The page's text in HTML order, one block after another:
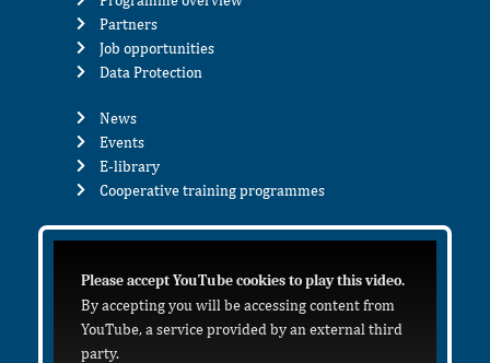
Partners
Job opportunities
Data Protection
News
Events
E-library
Cooperative training programmes
Please accept YouTube cookies to play this video.
By accepting you will be accessing content from
YouTube, a service provided by an external third
party.